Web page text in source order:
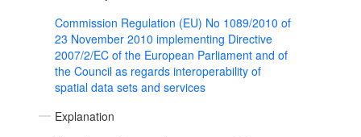
Commission Regulation (EU) No 1089/2010 of
23 November 2010 implementing Directive
2007/2/EC of the European Parliament and of
the Council as regards interoperability of
spatial data sets and services
Explanation